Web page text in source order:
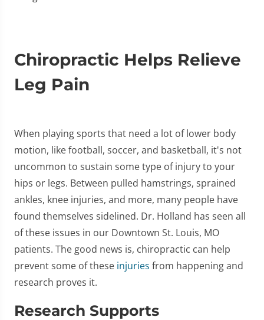
Chiropractic Helps Relieve
Leg Pain
When playing sports that need a lot of lower body
motion, like football, soccer, and basketball, it's not
uncommon to sustain some type of injury to your
hips or legs. Between pulled hamstrings, sprained
ankles, knee injuries, and more, many people have
found themselves sidelined. Dr. Holland has seen all
of these issues in our Downtown St. Louis, MO
patients. The good news is, chiropractic can help
prevent some of these injuries from happening and
research proves it.
Research Supports